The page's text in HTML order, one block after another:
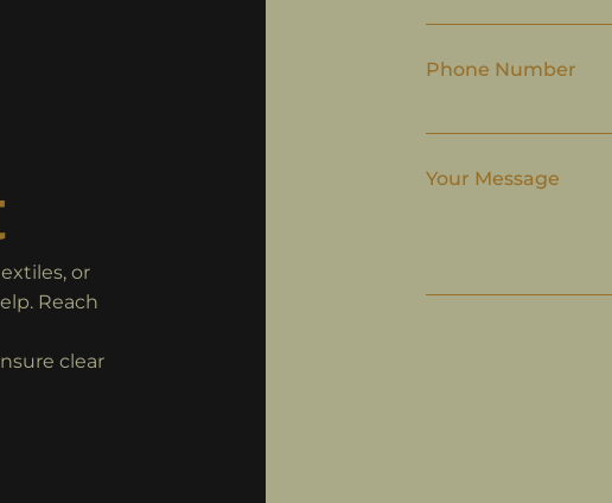
or
Reach
clear
Phone Number
Your Message